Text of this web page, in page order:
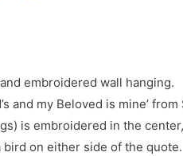
embroidered wall hanging.
and my Beloved is mine’ from
is embroidered in the
bird on either side of the quote.